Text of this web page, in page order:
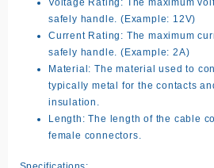
Voltage Rating: The maximum
safely handle. (Example: 12V)
Current Rating: The maximum
safely handle. (Example: 2A)
Material: The material used to
typically metal for the contacts
insulation.
Length: The length of the cable
female connectors.